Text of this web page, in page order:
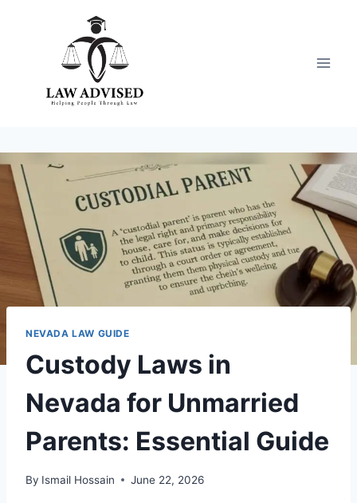
NEVADA LAW GUIDE
Custody Laws in
Nevada for Unmarried
Parents: Essential Guide
By Ismail Hossain June 22, 2026